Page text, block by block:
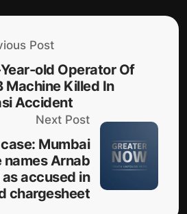
Post
old Operator Of
Machine Killed In
Accident
Next Post
Mumbai
names Arnab
accused in
chargesheet